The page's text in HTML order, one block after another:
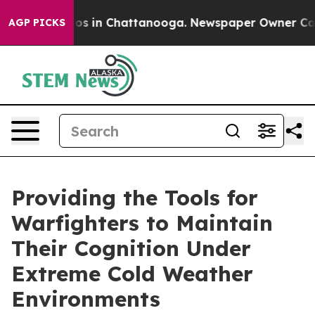
AGP PICKS
Chaos in Chattanooga. Newspaper Owner Calls
Providing the Tools for
Warfighters to Maintain
Their Cognition Under
Extreme Cold Weather
Environments